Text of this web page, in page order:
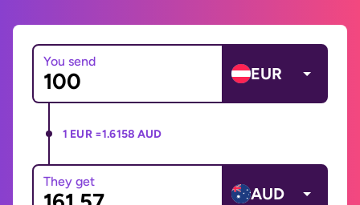
You send
EUR
1 EUR =1.6158 AUD
They get
AUD